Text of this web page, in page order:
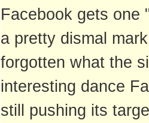
Facebook gets one
a pretty dismal
forgotten what the
interesting dance
still pushing its